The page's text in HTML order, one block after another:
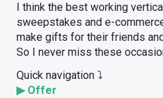
I think the best working
sweepstakes and e-
make gifts for their friends
So I never miss these
Quick navigation ⤵️
▶ Offer